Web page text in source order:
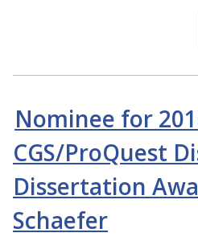
Nominee for
CGS/ProQuest
Dissertation
Schaefer